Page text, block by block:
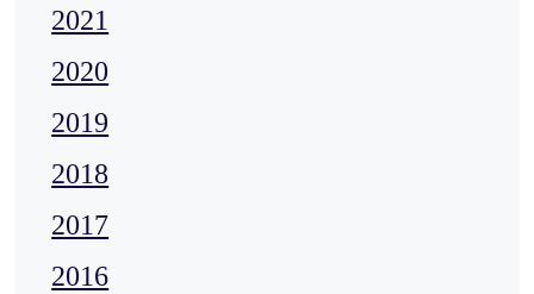
2021
2020
2019
2018
2017
2016